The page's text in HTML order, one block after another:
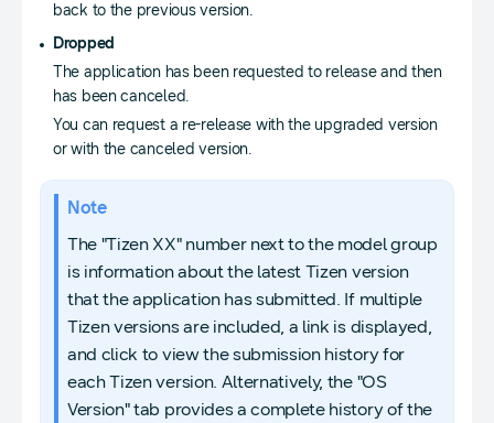
back to the previous version.
Dropped
The application has been requested to release and then
has been canceled.
You can request a re-release with the upgraded version
or with the canceled version.
Note
The "Tizen XX" number next to the model group
is information about the latest Tizen version
that the application has submitted. If multiple
Tizen versions are included, a link is displayed,
and click to view the submission history for
each Tizen version. Alternatively, the "OS
Version" tab provides a complete history of the